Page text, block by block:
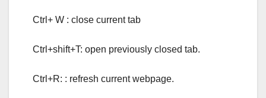
Ctrl+ W : close current tab
Ctrl+shift+T: open previously closed tab.
Ctrl+R: : refresh current webpage.